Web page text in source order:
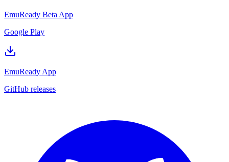
EmuReady Beta App
Google Play
EmuReady App
GitHub releases